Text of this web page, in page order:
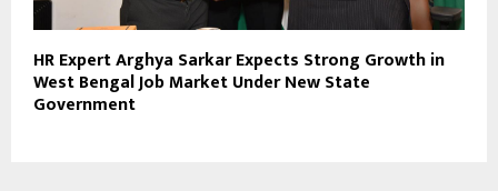
HR Expert Arghya Sarkar Expects Strong Growth in
West Bengal Job Market Under New State
Government